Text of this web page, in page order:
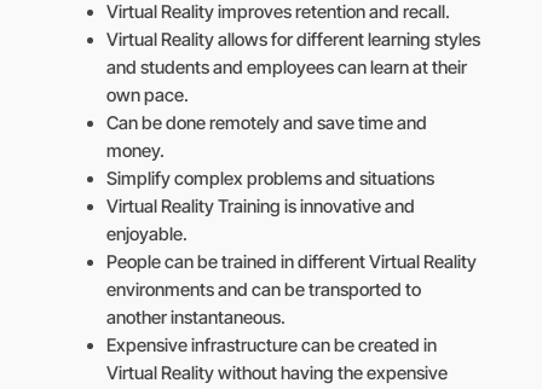
Virtual Reality improves retention and recall.
Virtual Reality allows for different learning styles
and students and employees can learn at their
own pace.
Can be done remotely and save time and
money.
Simplify complex problems and situations
Virtual Reality Training is innovative and
enjoyable.
People can be trained in different Virtual Reality
environments and can be transported to
another instantaneous.
Expensive infrastructure can be created in
Virtual Reality without having the expensive